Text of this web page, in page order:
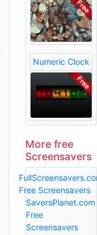
Numeric Clock
More free
Screensavers
Free Screensavers
SaversPlanet.com
Free
Screensavers